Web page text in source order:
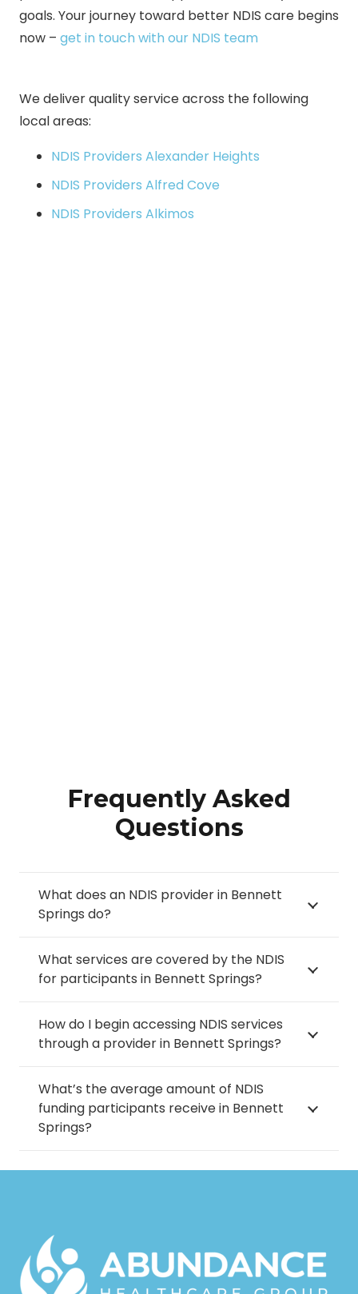
goals. Your journey toward better NDIS care begins
now – get in touch with our NDIS team
We deliver quality service across the following
local areas:
NDIS Providers Alexander Heights
NDIS Providers Alfred Cove
NDIS Providers Alkimos
Frequently Asked
Questions
What does an NDIS provider in Bennett
Springs do?
What services are covered by the NDIS
for participants in Bennett Springs?
How do I begin accessing NDIS services
through a provider in Bennett Springs?
What’s the average amount of NDIS
funding participants receive in Bennett
Springs?